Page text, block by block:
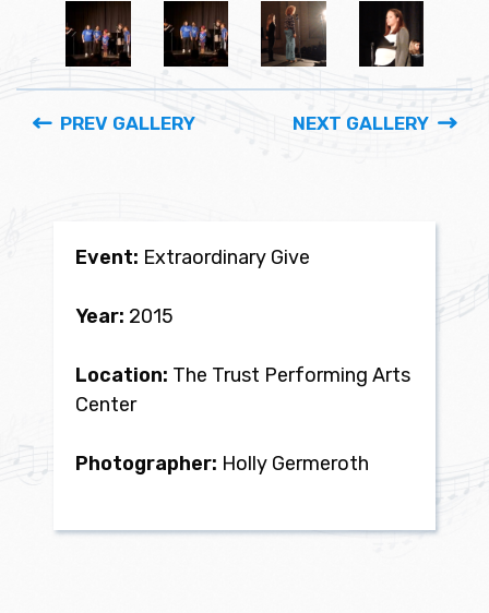
PREV GALLERY NEXT GALLERY
Event: Extraordinary Give
Year: 2015
Location: The Trust Performing Arts
Center
Photographer: Holly Germeroth